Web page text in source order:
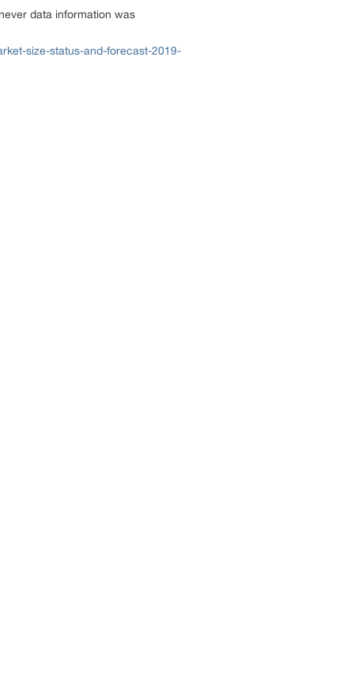
data information was
size-status-and-forecast-2019-